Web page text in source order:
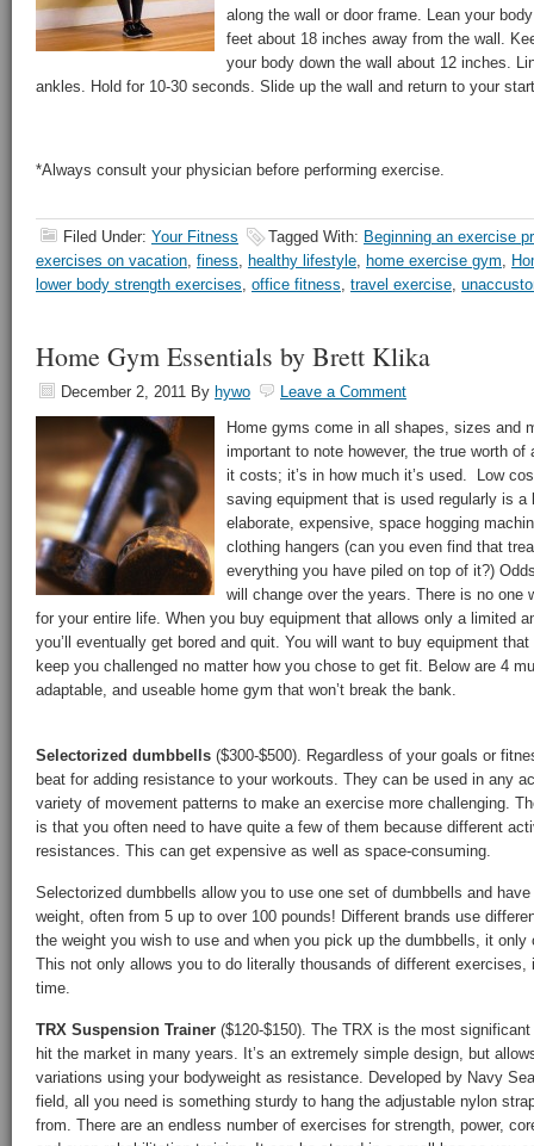
along the wall or door frame. Lean your
feet about 18 inches away from the wall.
your body down the wall about 12 inches.
ankles. Hold for 10-30 seconds. Slide up the wall and return to your
*Always consult your physician before performing exercise.
Filed Under: Your Fitness Tagged With: Beginning an exercise
exercises on vacation, finess, healthy lifestyle, home exercise gym,
lower body strength exercises, office fitness, travel exercise,
Home Gym Essentials by Brett Klika
December 2, 2011 By hywo
Leave a Comment
Home gyms come in all shapes, sizes and
important to note however, the true worth
it costs; it’s in how much it’s used. Low
saving equipment that is used regularly is
elaborate, expensive, space hogging
clothing hangers (can you even find that
everything you have piled on top of it?)
will change over the years. There is no one
for your entire life. When you buy equipment that allows only a limited
you’ll eventually get bored and quit. You will want to buy equipment
keep you challenged no matter how you chose to get fit. Below are 4
adaptable, and useable home gym that won’t break the bank.
Selectorized dumbbells ($300-$500). Regardless of your goals or
beat for adding resistance to your workouts. They can be used in any
variety of movement patterns to make an exercise more challenging.
is that you often need to have quite a few of them because different
resistances. This can get expensive as well as space-consuming.
Selectorized dumbbells allow you to use one set of dumbbells and
weight, often from 5 up to over 100 pounds! Different brands use
the weight you wish to use and when you pick up the dumbbells, it
This not only allows you to do literally thousands of different exercises,
time.
TRX Suspension Trainer ($120-$150). The TRX is the most
hit the market in many years. It’s an extremely simple design, but
variations using your bodyweight as resistance. Developed by Navy
field, all you need is something sturdy to hang the adjustable nylon
from. There are an endless number of exercises for strength, power,